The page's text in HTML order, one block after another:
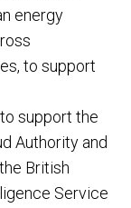
energy
to support
support the
Authority and
British
Service